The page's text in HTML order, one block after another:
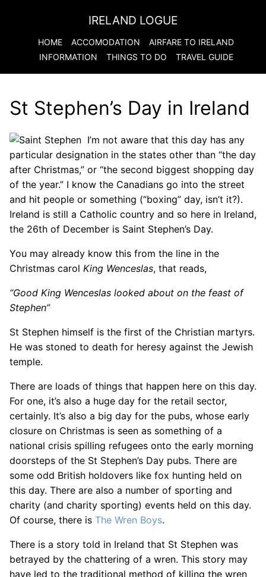
IRELAND LOGUE
HOME ACCOMODATION AIRFARE TO IRELAND
INFORMATION
THINGS TO DO TRAVEL GUIDE
St Stephen’s Day in Ireland
I’m not aware that this day has any
particular designation in the states other than “the day
after Christmas,” or “the second biggest shopping day
of the year.” I know the Canadians go into the street
and hit people or something (“boxing” day, isn’t it?).
Ireland is still a Catholic country and so here in Ireland,
the 26th of December is Saint Stephen’s Day.
You may already know this from the line in the
Christmas carol King Wenceslas, that reads,
“Good King Wenceslas looked about on the feast of
Stephen”
St Stephen himself is the first of the Christian martyrs.
He was stoned to death for heresy against the Jewish
temple.
There are loads of things that happen here on this day.
For one, it’s also a huge day for the retail sector,
certainly. It’s also a big day for the pubs, whose early
closure on Christmas is seen as something of a
national crisis spilling refugees onto the early morning
doorsteps of the St Stephen’s Day pubs. There are
some odd British holdovers like fox hunting held on
this day. There are also a number of sporting and
charity (and charity sporting) events held on this day.
Of course, there is The Wren Boys.
There is a story told in Ireland that St Stephen was
betrayed by the chattering of a wren. This story may
have led to the traditional method of killing the wren